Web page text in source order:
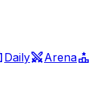
Daily
Arena